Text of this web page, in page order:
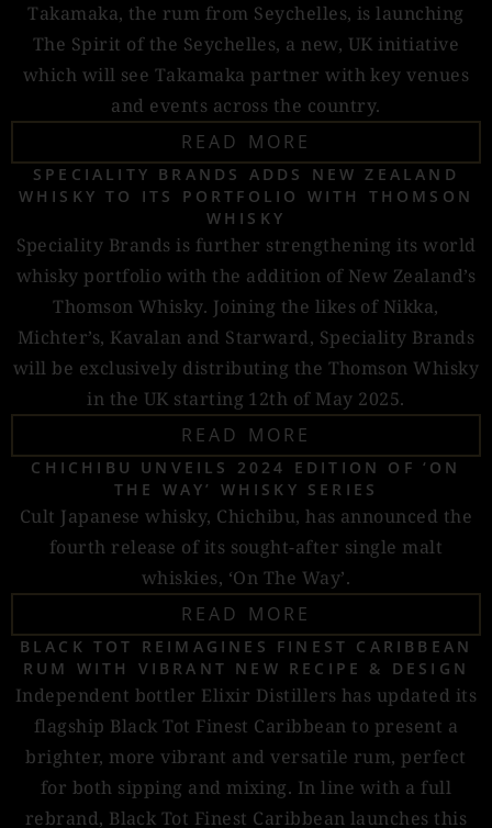
Takamaka, the rum from Seychelles, is launching
The Spirit of the Seychelles, a new, UK initiative
which will see Takamaka partner with key venues
and events across the country.
READ MORE
SPECIALITY BRANDS ADDS NEW ZEALAND
WHISKY TO ITS PORTFOLIO WITH THOMSON
WHISKY
Speciality Brands is further strengthening its world
whisky portfolio with the addition of New Zealand’s
Thomson Whisky. Joining the likes of Nikka,
Michter’s, Kavalan and Starward, Speciality Brands
will be exclusively distributing the Thomson Whisky
in the UK starting 12th of May 2025.
READ MORE
CHICHIBU UNVEILS 2024 EDITION OF ‘ON
THE WAY’ WHISKY SERIES
Cult Japanese whisky, Chichibu, has announced the
fourth release of its sought-after single malt
whiskies, ‘On The Way’.
READ MORE
BLACK TOT REIMAGINES FINEST CARIBBEAN
RUM WITH VIBRANT NEW RECIPE & DESIGN
Independent bottler Elixir Distillers has updated its
flagship Black Tot Finest Caribbean to present a
brighter, more vibrant and versatile rum, perfect
for both sipping and mixing. In line with a full
rebrand, Black Tot Finest Caribbean launches this